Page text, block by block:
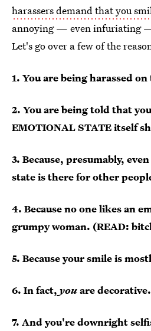
harassers demand that you
annoying — even infuriating
Let's go over a few of the
1. You are being harassed
2. You are being told that
EMOTIONAL STATE itself
3. Because, presumably,
state is there for other
4. Because no one likes an
grumpy woman. (READ:
5. Because your smile is
6. In fact, youare decorative.
7. And you're downright